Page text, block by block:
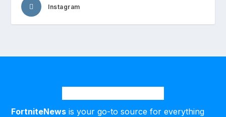
Instagram
FortniteNews is your go-to source for everything